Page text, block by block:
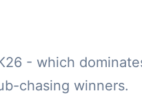
- which
chasing winners.